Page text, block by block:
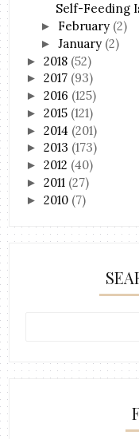
Self-Feeding
► February (2)
►January (2)
►2018 (52)
►2017 (93)
►2016 (125)
►2015 (121)
►2014 (201)
►2013 (173)
►2012 (40)
►2011 (27)
►2010 (7)